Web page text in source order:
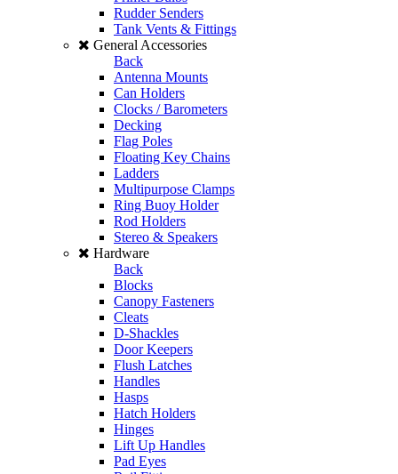
Rudder Senders
Tank Vents & Fittings
General Accessories
Back
Antenna Mounts
Can Holders
Clocks / Barometers
Decking
Flag Poles
Floating Key Chains
Ladders
Multipurpose Clamps
Ring Buoy Holder
Rod Holders
Stereo & Speakers
Hardware
Back
Blocks
Canopy Fasteners
Cleats
D-Shackles
Door Keepers
Flush Latches
Handles
Hasps
Hatch Holders
Hinges
Lift Up Handles
Pad Eyes